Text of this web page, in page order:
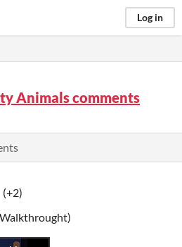
Log in
Animals comments
(+2)